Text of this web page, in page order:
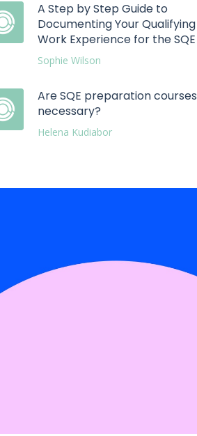
A Step by Step Guide to
Documenting Your Qualifying
Work Experience for the SQE
Sophie Wilson
Are SQE preparation courses
necessary?
Helena Kudiabor